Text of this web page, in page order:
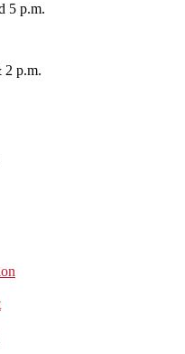
5 p.m.
2 p.m.